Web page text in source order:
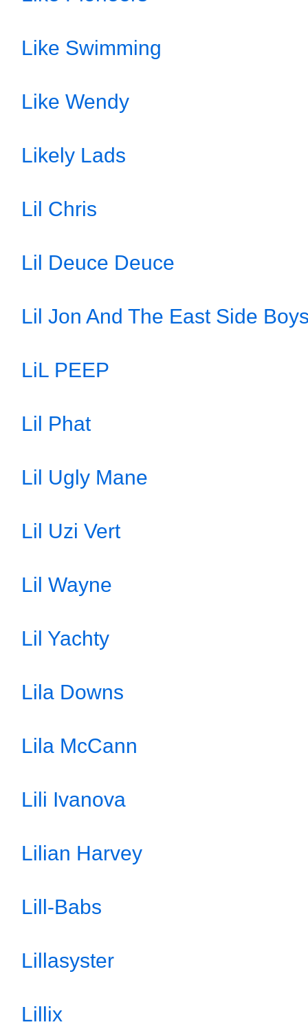
Like Swimming
Like Wendy
Likely Lads
Lil Chris
Lil Deuce Deuce
Lil Jon And The East Side
LiL PEEP
Lil Phat
Lil Ugly Mane
Lil Uzi Vert
Lil Wayne
Lil Yachty
Lila Downs
Lila McCann
Lili Ivanova
Lilian Harvey
Lill-Babs
Lillasyster
Lillix